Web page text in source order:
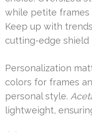
while petite frames
Keep up with
cutting-edge shield
Personalization
colors for frames
personal style.
lightweight,